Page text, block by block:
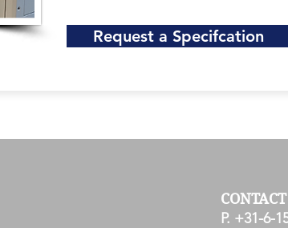
Request a Specifcation
P. +31-6-